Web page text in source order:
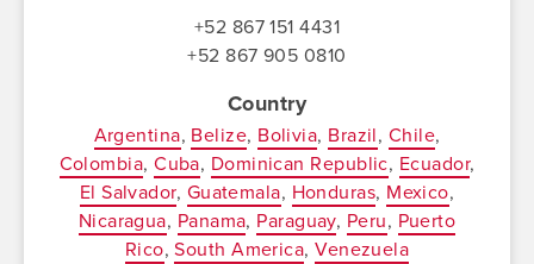
+52 867 151 4431
+52 867 905 0810
Country
Argentina Belize Bolivia Brazil Chile
Colombia Cuba Dominican Republic Ecuador
El Salvador Guatemala Honduras Mexico
Nicaragua Panama Paraguay Peru Puerto
Rico South America Venezuela